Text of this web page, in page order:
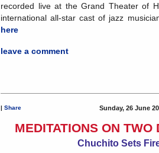
recorded live at the Grand Theater of
international all-star cast of jazz
here
leave a comment
| Share Sunday, 26 June
MEDITATIONS ON TWO
Chuchito Sets